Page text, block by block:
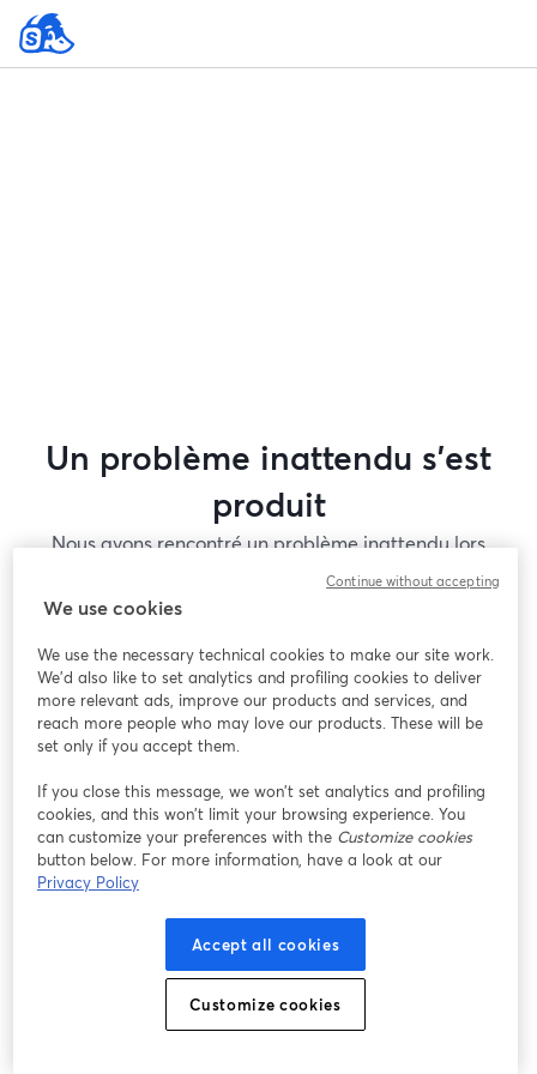
Un problème inattendu s'est
produit
Nous avons rencontré un problème inattendu lors
de l'affichage de ce webinaire. Veuillez essayer de
Vous rencontrez des problèmes ?
ouvre un nouvel onglet
We use cookies
We use the necessary technical cookies to make our site work.
We'd also like to set analytics and profiling cookies to deliver
more relevant ads, improve our products and services, and
reach more people who may love our products. These will be
set only if you accept them.
If you close this message, we won’t set analytics and profiling
cookies, and this won’t limit your browsing experience. You
can customize your preferences with the Customize cookies
button below. For more information, have a look at our
Privacy Policy
Accept all cookies
Customize cookies
Continue without accepting